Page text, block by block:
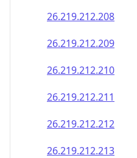
26.219.212.208
26.219.212.209
26.219.212.210
26.219.212.211
26.219.212.212
26.219.212.213